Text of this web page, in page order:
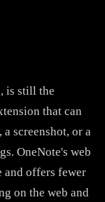
is still the
that can
screenshot, or a
OneNote's web
and offers fewer
on the web and